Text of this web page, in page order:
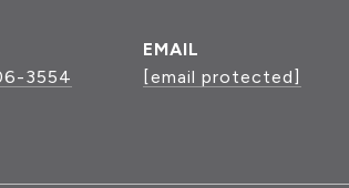
3554
EMAIL
[email protected]